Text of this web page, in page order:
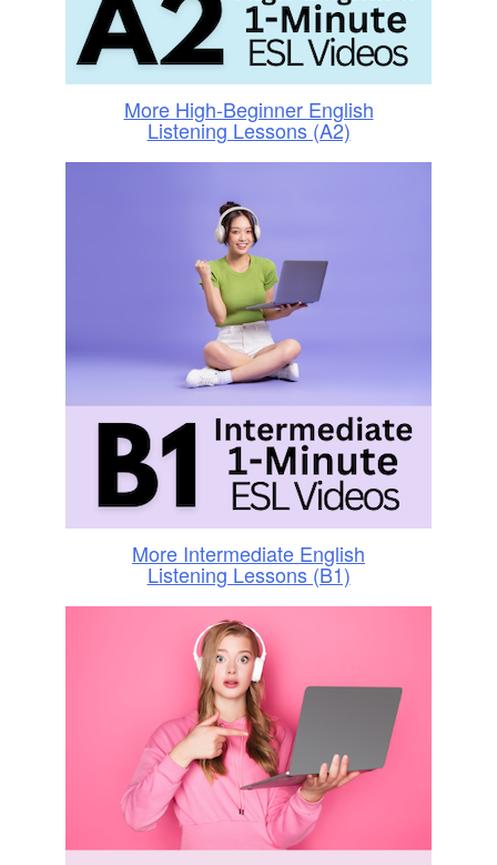
More High-Beginner English
Listening Lessons (A2)
More Intermediate English
Listening Lessons (B1)